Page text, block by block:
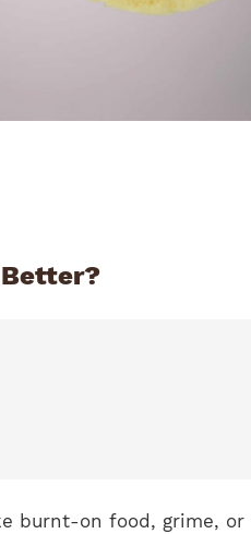
Better?
burnt-on food, grime, or